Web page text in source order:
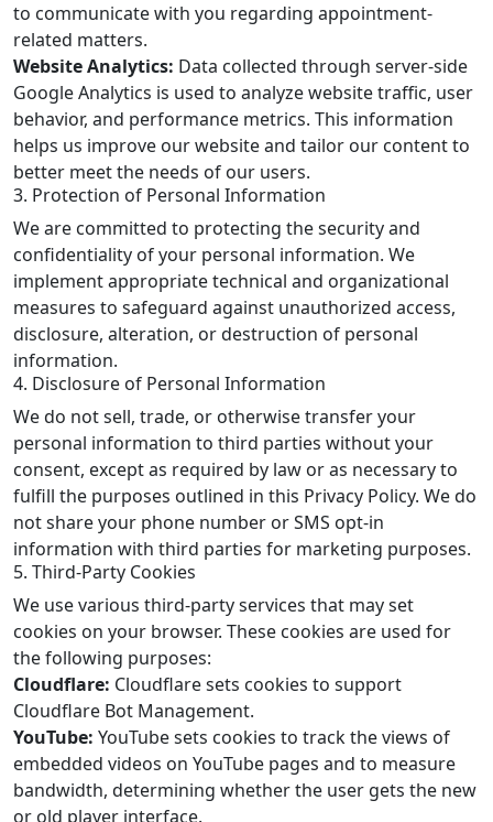
to communicate with you regarding appointment-
related matters.
Website Analytics: Data collected through server-side
Google Analytics is used to analyze website traffic, user
behavior, and performance metrics. This information
helps us improve our website and tailor our content to
better meet the needs of our users.
3. Protection of Personal Information
We are committed to protecting the security and
confidentiality of your personal information. We
implement appropriate technical and organizational
measures to safeguard against unauthorized access,
disclosure, alteration, or destruction of personal
information.
4. Disclosure of Personal Information
We do not sell, trade, or otherwise transfer your
personal information to third parties without your
consent, except as required by law or as necessary to
fulfill the purposes outlined in this Privacy Policy. We do
not share your phone number or SMS opt-in
information with third parties for marketing purposes.
5. Third-Party Cookies
We use various third-party services that may set
cookies on your browser. These cookies are used for
the following purposes:
Cloudflare: Cloudflare sets cookies to support
Cloudflare Bot Management.
YouTube: YouTube sets cookies to track the views of
embedded videos on YouTube pages and to measure
bandwidth, determining whether the user gets the new
or old player interface.